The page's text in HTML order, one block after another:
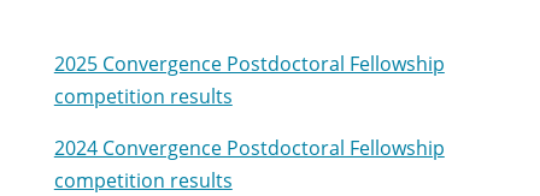
2025 Convergence Postdoctoral Fellowship
competition results
2024 Convergence Postdoctoral Fellowship
competition results